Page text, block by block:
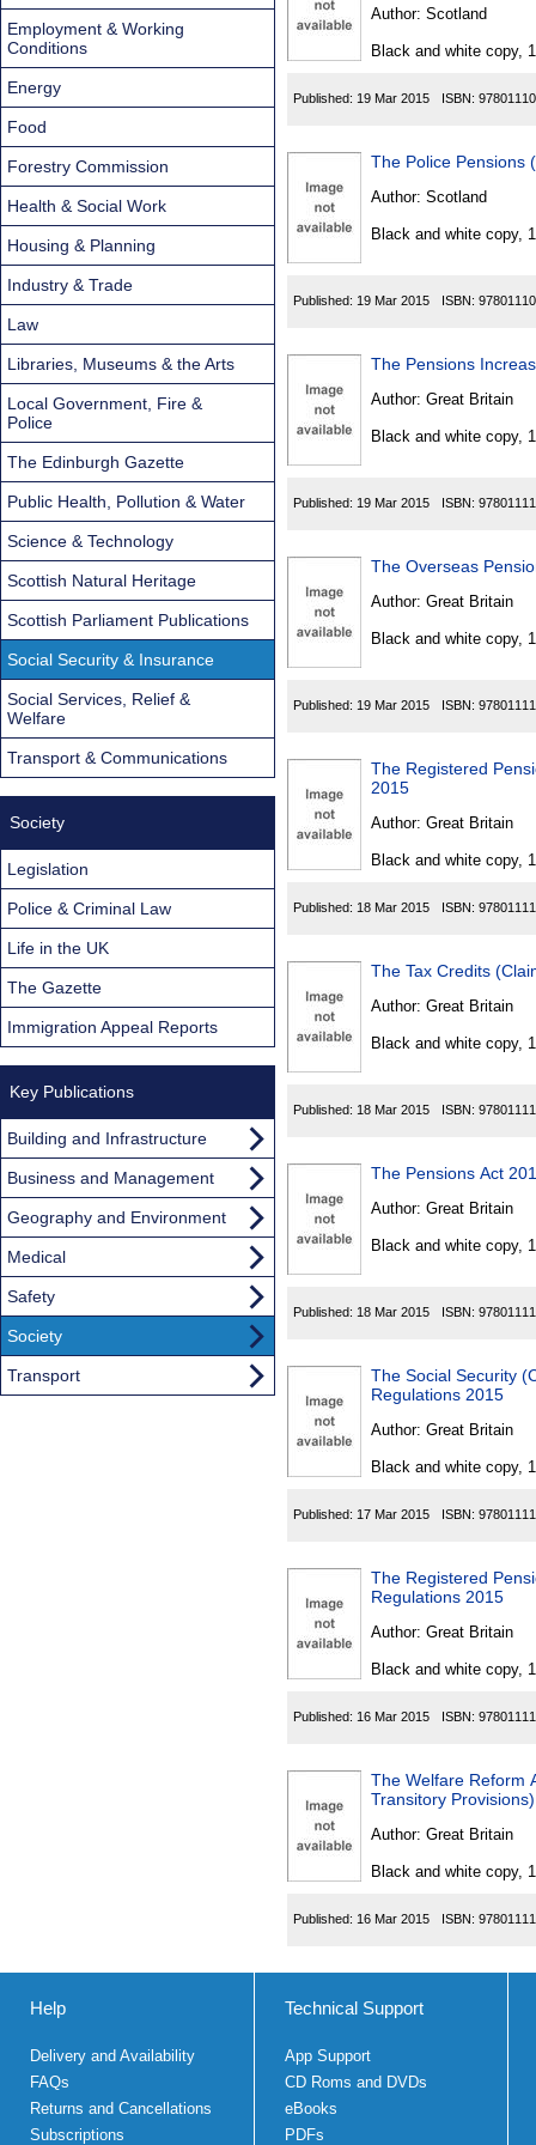
Author: Scotland
Black and white copy,
Published: 19 Mar 2015 ISBN:
The Police Pensions
Author: Scotland
Black and white copy,
Published: 19 Mar 2015 ISBN:
The Pensions
Author: Great Britain
Black and white copy,
Published: 19 Mar 2015 ISBN:
The Overseas
Author: Great Britain
Black and white copy,
Published: 19 Mar 2015 ISBN:
The Registered
2015
Author: Great Britain
Black and white copy,
Published: 18 Mar 2015 ISBN:
The Tax Credits
Author: Great Britain
Black and white copy,
Published: 18 Mar 2015 ISBN:
The Pensions Act
Author: Great Britain
Black and white copy,
Published: 18 Mar 2015 ISBN:
The Social Security
Regulations 2015
Author: Great Britain
Black and white copy,
Published: 17 Mar 2015 ISBN:
The Registered
Regulations 2015
Author: Great Britain
Black and white copy,
Published: 16 Mar 2015 ISBN:
The Welfare Reform
Transitory
Author: Great Britain
Black and white copy,
Published: 16 Mar 2015 ISBN:
Employment & Working
Conditions
Energy
Food
Forestry Commission
Health & Social Work
Housing & Planning
Industry & Trade
Law
Libraries, Museums & the Arts
Local Government, Fire &
Police
The Edinburgh Gazette
Public Health, Pollution & Water
Science & Technology
Scottish Natural Heritage
Scottish Parliament Publications
Social Security & Insurance
Social Services, Relief &
Welfare
Transport & Communications
Society
Legislation
Police & Criminal Law
Life in the UK
The Gazette
Immigration Appeal Reports
Key Publications
Building and Infrastructure
Business and Management
Geography and Environment
Medical
Safety
Society
Transport
Help
Delivery and Availability
FAQs
Returns and Cancellations
Subscriptions
Technical Support
App Support
CD Roms and DVDs
eBooks
PDFs